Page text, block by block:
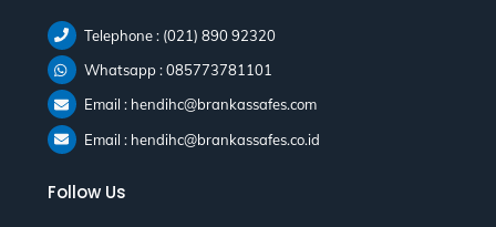
Telephone : (021) 890 92320
Whatsapp : 085773781101
Email : hendihc@brankassafes.com
Email : hendihc@brankassafes.co.id
Follow Us